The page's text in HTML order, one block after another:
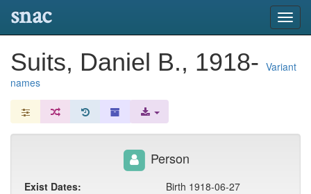
snac
Suits, Daniel B., 1918- Variant
names
Person
Exist Dates: Birth 1918-06-27